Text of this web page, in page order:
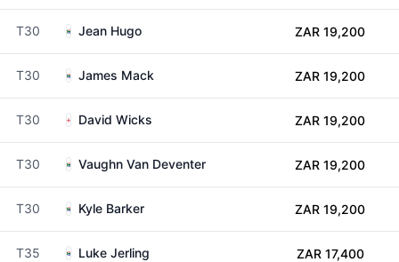
T30 Jean Hugo ZAR 19,200
T30 James Mack ZAR 19,200
T30 David Wicks ZAR 19,200
T30 Vaughn Van Deventer ZAR 19,200
T30 Kyle Barker ZAR 19,200
T35 Luke Jerling ZAR 17,400